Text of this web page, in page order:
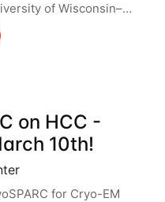
of Wisconsin–
open! See below for
13–17 — you
on HCC -
10th!
for Cryo-EM